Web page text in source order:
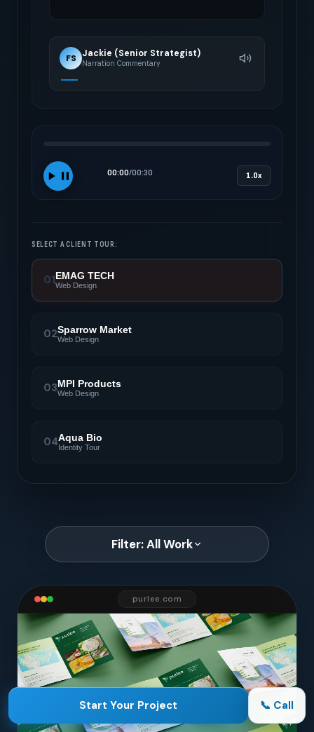
Start Your Project 📞 Call
FS Jackie (Senior Strategist)
Narration Commentary
00:00/00:30 1.0x
SELECT A CLIENT TOUR:
01EMAG TECH
Web Design
02Sparrow Market
Web Design
03MPI Products
Web Design
04Aqua Bio
Identity Tour
Filter: All Work
purlee.com